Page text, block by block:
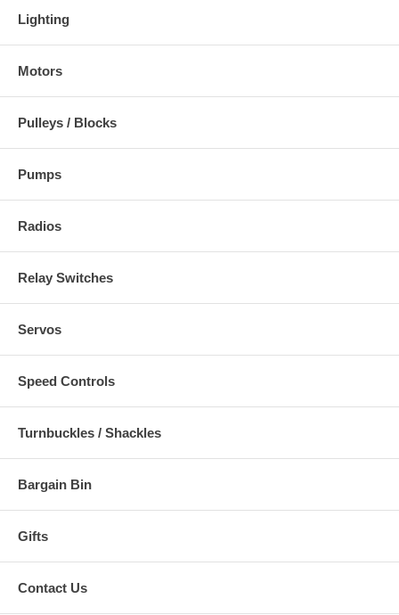
Lighting
Motors
Pulleys / Blocks
Pumps
Radios
Relay Switches
Servos
Speed Controls
Turnbuckles / Shackles
Bargain Bin
Gifts
Contact Us